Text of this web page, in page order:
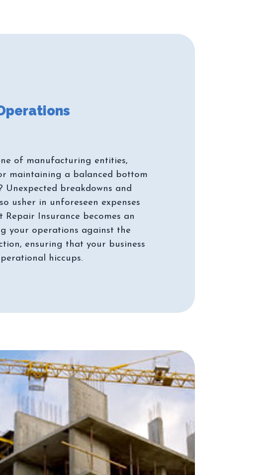
of manufacturing entities,
maintaining a balanced bottom
Unexpected breakdowns and
usher in unforeseen expenses
Repair Insurance becomes an
your operations against the
ensuring that your business
sustains its momentum even amidst unexpected operational hiccups.